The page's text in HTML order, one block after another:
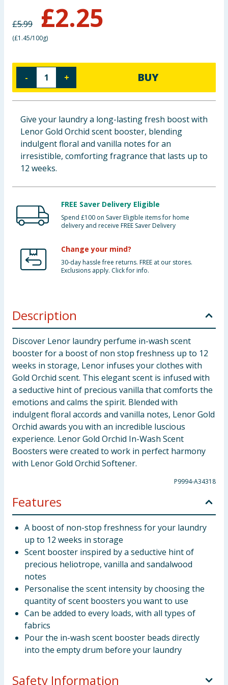
Baby & Kids
Clothing
Groceries
Bulk Buys
£5.99 £2.25
(£1.45/100g)
- + BUY
Give your laundry a long-lasting fresh boost with
Lenor Gold Orchid scent booster, blending
indulgent floral and vanilla notes for an
irresistible, comforting fragrance that lasts up to
12 weeks.
FREE Saver Delivery Eligible
Spend £100 on Saver Eligible items for home
delivery and receive FREE Saver Delivery
Change your mind?
30-day hassle free returns. FREE at our stores.
Exclusions apply. Click for info.
Description
Discover Lenor laundry perfume in-wash scent
booster for a boost of non stop freshness up to 12
weeks in storage, Lenor infuses your clothes with
Gold Orchid scent. This elegant scent is infused with
a seductive hint of precious vanilla that comforts the
emotions and calms the spirit. Blended with
indulgent floral accords and vanilla notes, Lenor Gold
Orchid awards you with an incredible luscious
experience. Lenor Gold Orchid In-Wash Scent
Boosters were created to work in perfect harmony
with Lenor Gold Orchid Softener.
P9994-A34318
Features
A boost of non-stop freshness for your laundry
up to 12 weeks in storage
Scent booster inspired by a seductive hint of
precious heliotrope, vanilla and sandalwood
notes
Personalise the scent intensity by choosing the
quantity of scent boosters you want to use
Can be added to every loads, with all types of
fabrics
Pour the in-wash scent booster beads directly
into the empty drum before your laundry
Safety Information